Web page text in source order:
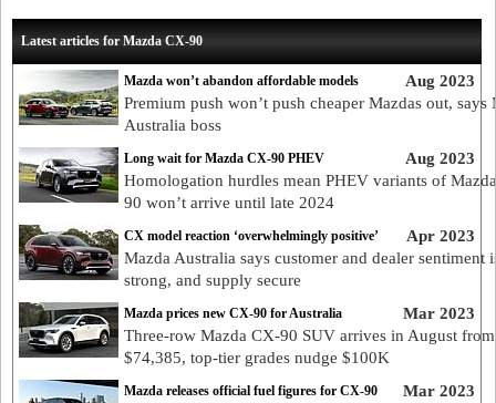
Latest articles for Mazda CX-90
Aug 2023
Mazda won’t abandon affordable models
Premium push won’t push cheaper Mazdas out, says
Australia boss
Aug 2023
Long wait for Mazda CX-90 PHEV
Homologation hurdles mean PHEV variants of
90 won’t arrive until late 2024
Apr 2023
CX model reaction ‘overwhelmingly positive’
Mazda Australia says customer and dealer sentiment
strong, and supply secure
Mar 2023
Mazda prices new CX-90 for Australia
Three-row Mazda CX-90 SUV arrives in August from
$74,385, top-tier grades nudge $100K
Mar 2023
Mazda releases official fuel figures for CX-90